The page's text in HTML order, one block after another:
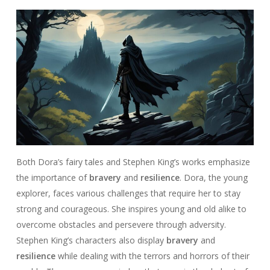
Both Dora’s fairy tales and Stephen King’s works emphasize
the importance of bravery and resilience. Dora, the young
explorer, faces various challenges that require her to stay
strong and courageous. She inspires young and old alike to
overcome obstacles and persevere through adversity.
Stephen King’s characters also display bravery and
resiliencewhile dealing with the terrors and horrors of their